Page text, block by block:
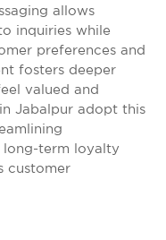
allows
inquiries while
preferences and
fosters deeper
valued and
Jabalpur adopt this
long-term loyalty
customer